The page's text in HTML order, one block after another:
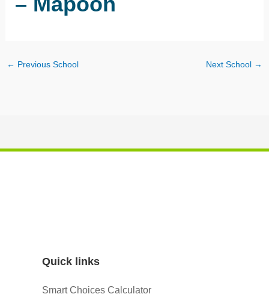
← Previous School Next School →
Quick links
Smart Choices Calculator